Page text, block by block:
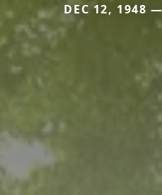
DEC 12, 1948